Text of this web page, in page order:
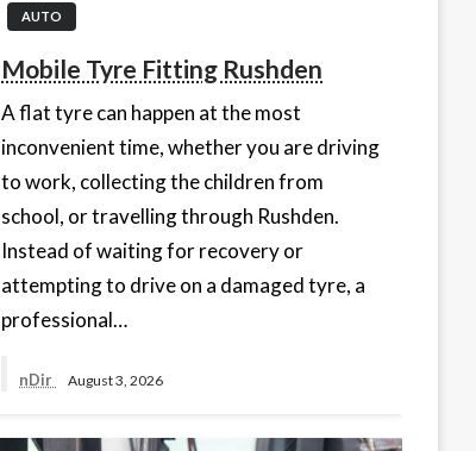
AUTO
Mobile Tyre Fitting Rushden
A flat tyre can happen at the most
inconvenient time, whether you are driving
to work, collecting the children from
school, or travelling through Rushden.
Instead of waiting for recovery or
attempting to drive on a damaged tyre, a
professional…
nDir August 3, 2026